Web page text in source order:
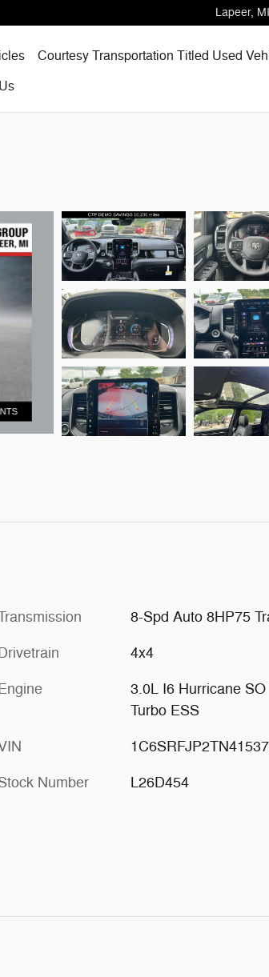
Lapeer, MI
Courtesy Transportation Titled Used
Us
8-Spd Auto 8HP75
4x4
3.0L I6 Hurricane SO
Turbo ESS
Number L26D454